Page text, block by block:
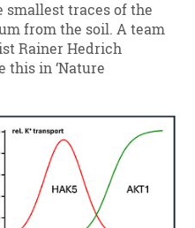
smallest traces of the
from the soil. A team
Rainer Hedrich
this in ‘Nature